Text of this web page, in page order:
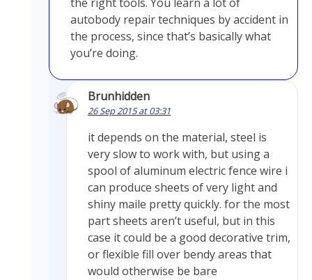
autobody repair techniques by accident in
the process, since that’s basically what
you’re doing.
Brunhidden
26 Sep 2015 at 03:31
it depends on the material, steel is
very slow to work with, but using a
spool of aluminum electric fence wire i
can produce sheets of very light and
shiny maile pretty quickly. for the most
part sheets aren’t useful, but in this
case it could be a good decorative trim,
or flexible fill over bendy areas that
would otherwise be bare